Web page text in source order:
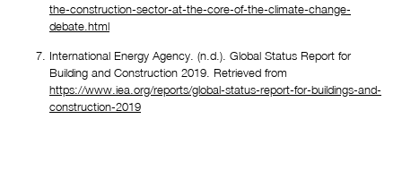
the-construction-sector-at-the-core-of-the-climate-change-
debate.html
International Energy Agency. (n.d.). Global Status Report for
https://www.iea.org/reports/global-status-report-for-buildings-and-
construction-2019